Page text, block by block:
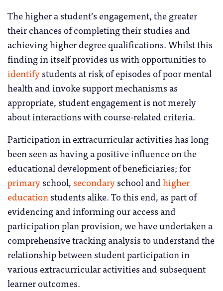
The higher a student’s engagement, the greater
their chances of completing their studies and
achieving higher degree qualifications. Whilst this
finding in itself provides us with opportunities to
identifystudents at risk of episodes of poor mental
health and invoke support mechanisms as
appropriate, student engagement is not merely
about interactions with course-related criteria.
Participation in extracurricular activities has long
been seen as having a positive influence on the
educational development of beneficiaries; for
primaryschool, secondaryschool andhigher
educationstudents alike. To this end, as part of
evidencing and informing our access and
participation plan provision, we have undertaken a
comprehensive tracking analysis to understand the
relationship between student participation in
various extracurricular activities and subsequent
learner outcomes.